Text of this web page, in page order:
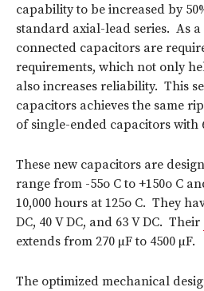
capability to be increased by
standard axial-lead series. As
connected capacitors are
requirements, which not only
also increases reliability. This
capacitors achieves the same
of single-ended capacitors with
These new capacitors are
range from -55o C to +150o C
10,000 hours at 125o C. They
DC, 40 V DC, and 63 V DC. Their
extends from 270 µF to 4500 µF.
The optimized mechanical